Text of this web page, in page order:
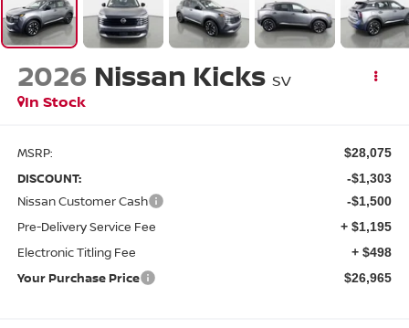
2026 Nissan Kicks SV
In Stock
MSRP: $28,075
DISCOUNT: -$1,303
Nissan Customer Cash -$1,500
Pre-Delivery Service Fee + $1,195
Electronic Titling Fee + $498
Your Purchase Price $26,965